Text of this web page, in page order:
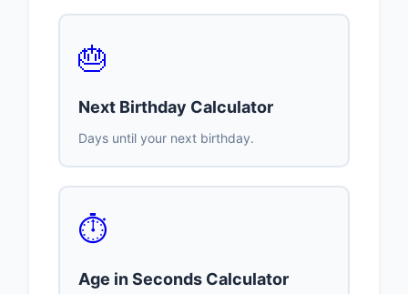
🎂
Next Birthday Calculator
Days until your next birthday.
⏱️
Age in Seconds Calculator